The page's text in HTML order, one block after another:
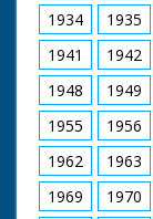
1934
1935
1941
1942
1948
1949
1955
1956
1962
1963
1969
1970